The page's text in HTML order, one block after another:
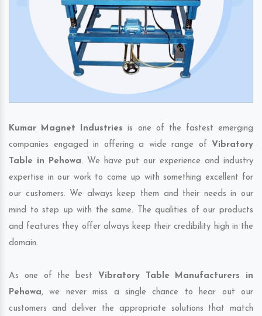
Kumar Magnet Industries is one of the fastest emerging
companies engaged in offering a wide range of Vibratory
Table in Pehowa. We have put our experience and industry
expertise in our work to come up with something excellent for
our customers. We always keep them and their needs in our
mind to step up with the same. The qualities of our products
and features they offer always keep their credibility high in the
domain.
As one of the best Vibratory Table Manufacturers in
Pehowa, we never miss a single chance to hear out our
customers and deliver the appropriate solutions that match